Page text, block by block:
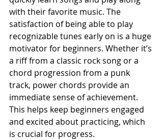
with their favorite music. The
satisfaction of being able to play
recognizable tunes early on is a huge
motivator for beginners. Whether it’s
a riff from a classic rock song or a
chord progression from a punk
track, power chords provide an
immediate sense of achievement.
This helps keep beginners engaged
and excited about practicing, which
is crucial for progress.